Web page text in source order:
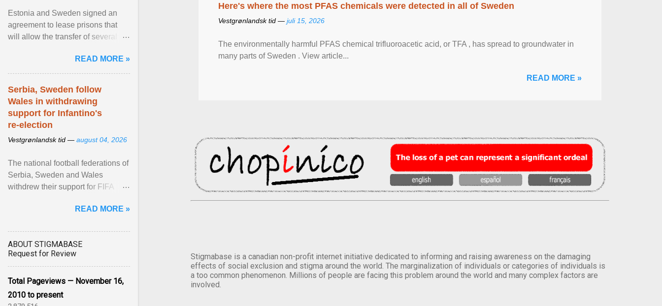
Here's where the most PFAS chemicals were detected in all of Sweden
Vestgrønlandsk tid — juli 15, 2026
The environmentally harmful PFAS chemical trifluoroacetic acid, or TFA , has spread to groundwater in
many parts of Sweden . View article...
READ MORE »
Stigmabase is a canadian non-profit internet initiative dedicated to informing and raising awareness on the damaging
effects of social exclusion and stigma around the world. The marginalization of individuals or categories of individuals is
a too common phenomenon. Millions of people are facing this problem around the world and many complex factors are
involved.
Estonia and Sweden signed an
agreement to lease prisons that
will allow the transfer of several
Estonia. View article...READ MORE »
Serbia, Sweden follow
Wales in withdrawing
support for Infantino's
re-election
Vestgrønlandsk tid — august 04, 2026
The national football federations of
Serbia, Sweden and Wales
withdrew their support for FIFA
READ MORE »
ABOUT STIGMABASE
Request for Review
Total Pageviews — November 16,
2010 to present